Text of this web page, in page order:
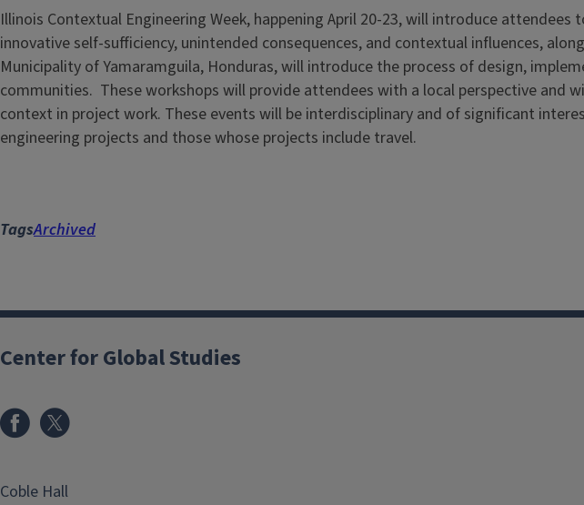
Illinois Contextual Engineering Week, happening April 20-23, will introduce
innovative self-sufficiency, unintended consequences, and contextual influences,
Municipality of Yamaramguila, Honduras, will introduce the process of design,
communities. These workshops will provide attendees with a local perspective and
context in project work. These events will be interdisciplinary and of significant
engineering projects and those whose projects include travel.
TagsArchived
Center for Global Studies
Coble Hall